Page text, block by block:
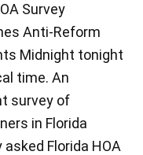
Survey
Anti-Reform
Midnight tonight
time. An
survey of
in Florida
Florida HOA